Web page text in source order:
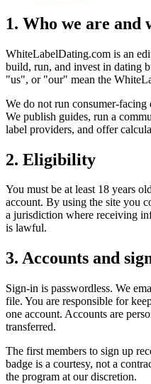
1. Who we are and
WhiteLabelDating.com is an
build, run, and invest in dating
"us", or "our" mean the
We do not run consumer-
We publish guides, run a
label providers, and offer
2. Eligibility
You must be at least 18 years
account. By using the site you
a jurisdiction where receiving
is lawful.
3. Accounts and
Sign-in is passwordless. We
file. You are responsible for
one account. Accounts are
transferred.
The first members to sign up
badge is a courtesy, not a
the program at our discretion.